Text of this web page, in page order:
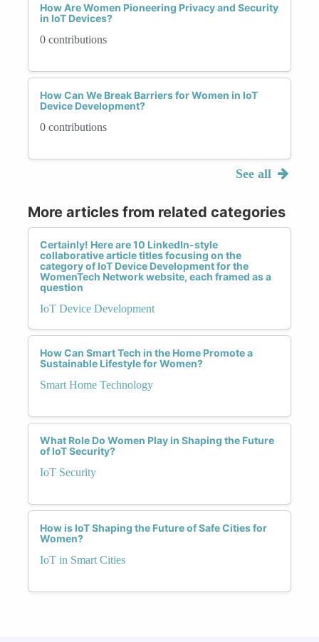
How Are Women Pioneering Privacy and Security
in IoT Devices?
0 contributions
How Can We Break Barriers for Women in IoT
Device Development?
0 contributions
See all
More articles from related categories
Certainly! Here are 10 LinkedIn-style
collaborative article titles focusing on the
category of IoT Device Development for the
WomenTech Network website, each framed as a
question
IoT Device Development
How Can Smart Tech in the Home Promote a
Sustainable Lifestyle for Women?
Smart Home Technology
What Role Do Women Play in Shaping the Future
of IoT Security?
IoT Security
How is IoT Shaping the Future of Safe Cities for
Women?
IoT in Smart Cities